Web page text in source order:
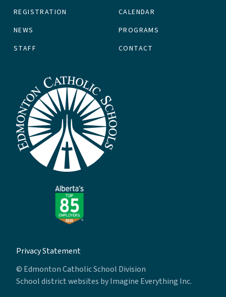
REGISTRATION
CALENDAR
NEWS
PROGRAMS
STAFF
CONTACT
Privacy Statement
© Edmonton Catholic School Division
School district websites byImagine Everything Inc.